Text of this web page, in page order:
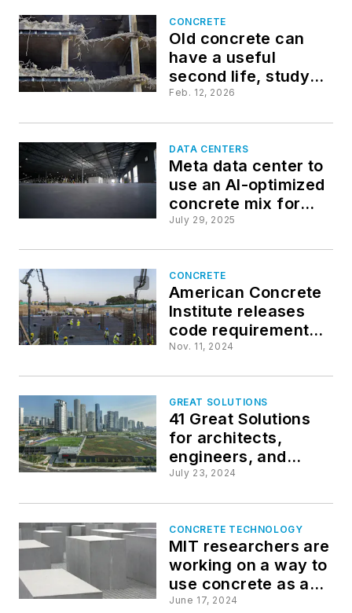
CONCRETE
Old concrete can
have a useful
second life, study
says
Feb. 12, 2026
DATA CENTERS
Meta data center to
use an AI-optimized
concrete mix for
enhanced strength
July 29, 2025
CONCRETE
American Concrete
Institute releases
code requirements
for low-carbon
Nov. 11, 2024
GREAT SOLUTIONS
41 Great Solutions
for architects,
engineers, and
contractors
July 23, 2024
CONCRETE TECHNOLOGY
MIT researchers are
working on a way to
use concrete as an
electric battery
June 17, 2024